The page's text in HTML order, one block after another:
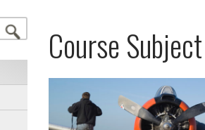
Programs
at
Embry-
Professional
Education
Course